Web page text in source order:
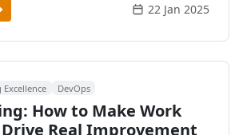
22 Jan 2025
DevOps
How to Make Work
Real Improvement